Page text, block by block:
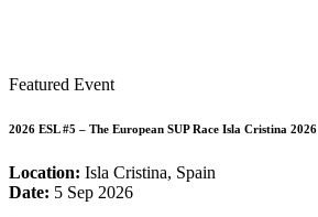
Featured Event
2026 ESL #5 – The European SUP Race Isla Cristina 2026
Location: Isla Cristina, Spain
Date: 5 Sep 2026